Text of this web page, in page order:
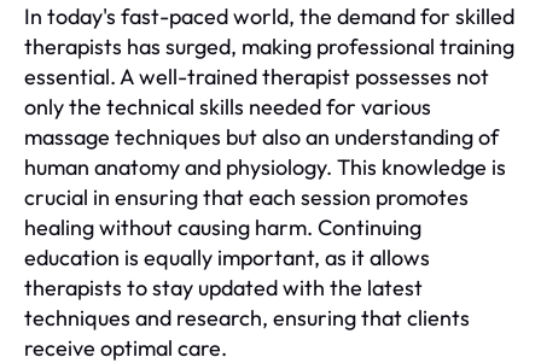
In today's fast-paced world, the demand for skilled
therapists has surged, making professional training
essential. A well-trained therapist possesses not
only the technical skills needed for various
massage techniques but also an understanding of
human anatomy and physiology. This knowledge is
crucial in ensuring that each session promotes
healing without causing harm. Continuing
education is equally important, as it allows
therapists to stay updated with the latest
techniques and research, ensuring that clients
receive optimal care.